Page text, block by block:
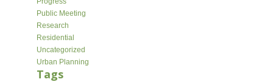
Public Meeting
Research
Residential
Uncategorized
Urban Planning
Tags